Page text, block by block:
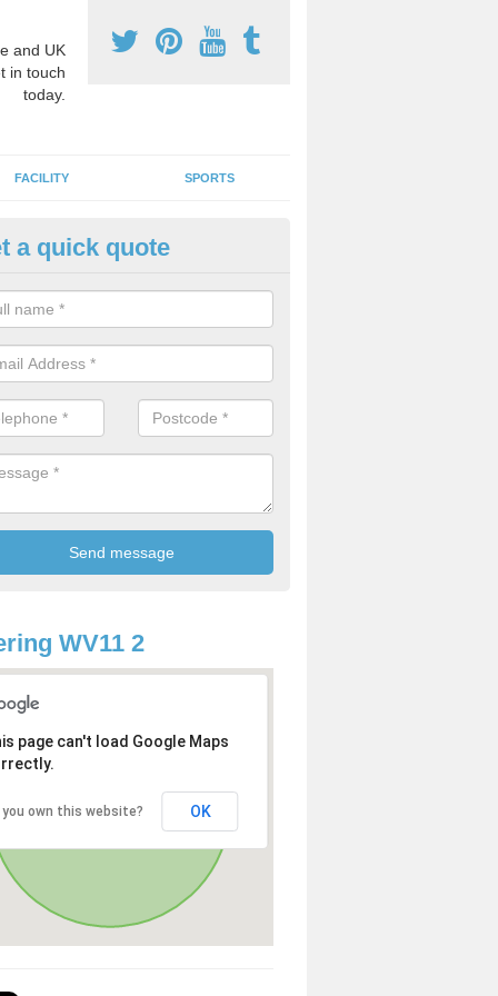
and UK
in touch
today.
FACILITY SPORTS
Stage Three Markings in
is a large selection of key stage 3 playground markings available,
to educate your pupils.
a quick quote
WV11 2
page can't load Google Maps
you own this website? OK